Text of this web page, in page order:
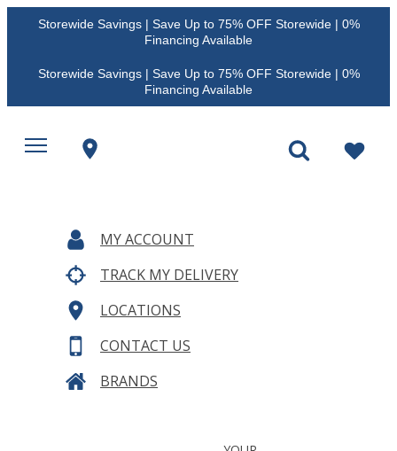
Storewide Savings | Save Up to 75% OFF Storewide | 0%
Financing Available
Storewide Savings | Save Up to 75% OFF Storewide | 0%
Financing Available
MY ACCOUNT
TRACK MY DELIVERY
LOCATIONS
CONTACT US
BRANDS